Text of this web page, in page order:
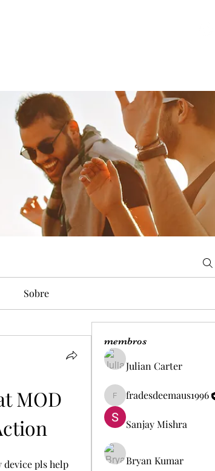
Sobre
MOD
pls help
membros
Julian Carter
fradesdeemaus1996
fradesdeemaus1996
Sanjay Mishra
Bryan Kumar